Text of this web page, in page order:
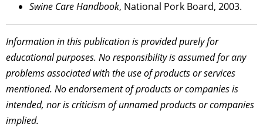
Swine Care Handbook, National Pork Board, 2003.
Information in this publication is provided purely for
educational purposes. No responsibility is assumed for any
problems associated with the use of products or services
mentioned. No endorsement of products or companies is
intended, nor is criticism of unnamed products or companies
implied.